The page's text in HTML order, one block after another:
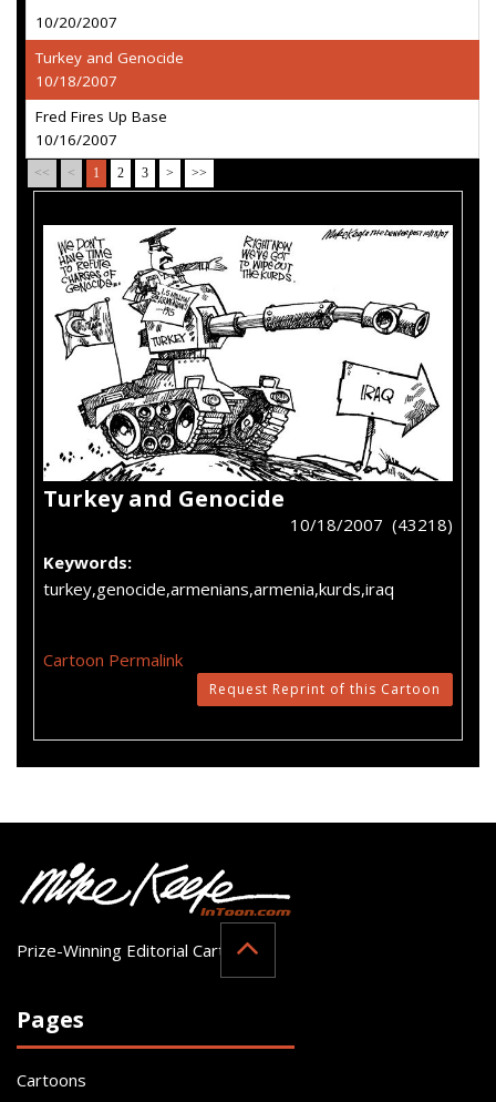
10/20/2007
Turkey and Genocide
10/18/2007
Fred Fires Up Base
10/16/2007
<< < 1 2 3 > >>
Turkey and Genocide
10/18/2007 (43218)
Keywords:
turkey,genocide,armenians,armenia,kurds,iraq
Cartoon Permalink
Request Reprint of this Cartoon
Prize-Winning Editorial Cartoonist
Pages
Cartoons